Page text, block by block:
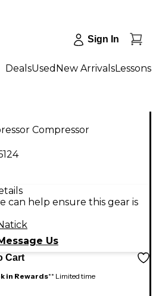
Sign In
DealsUsed New ArrivalsLessons
Compressor
can help ensure this gear is
Us
Cart
in Rewards** Limited time